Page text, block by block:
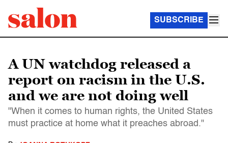
SUBSCRIBE
A UN watchdog released a
report on racism in the U.S.
and we are not doing well
"When it comes to human rights, the United States
must practice at home what it preaches abroad."